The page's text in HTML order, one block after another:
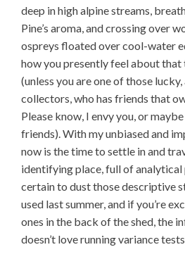
deep in high alpine streams,
Pine’s aroma, and crossing over
ospreys floated over cool-water
how you presently feel about that
(unless you are one of those
collectors, who has friends that
Please know, I envy you, or
friends). With my unbiased and
now is the time to settle in and
identifying place, full of analytical
certain to dust those descriptive
used last summer, and if you’re
ones in the back of the shed, the
doesn’t love running variance